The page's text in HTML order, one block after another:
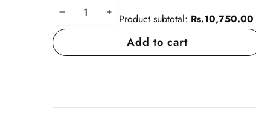
Decrease
quantity
Increase
quantity
Product subtotal: Rs.10,750.00
Add to cart